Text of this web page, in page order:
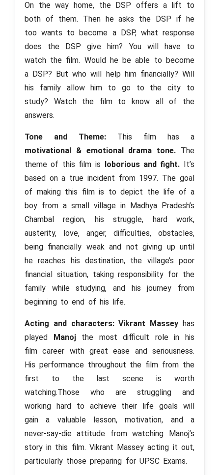
On the way home, the DSP offers a lift to
both of them. Then he asks the DSP if he
too wants to become a DSP, what response
does the DSP give him? You will have to
watch the film. Would he be able to become
a DSP? But who will help him financially? Will
his family allow him to go to the city to
study? Watch the film to know all of the
answers.
Tone and Theme: This film has a
motivational & emotional drama tone. The
theme of this film is
loborious and fight. It’s
based on a true incident from 1997. The goal
of making this film is to depict the life of a
boy from a small village in Madhya Pradesh’s
Chambal region, his struggle, hard work,
austerity, love, anger, difficulties, obstacles,
being financially weak and not giving up until
he reaches his destination, the village’s poor
financial situation, taking responsibility for the
family while studying, and his journey from
beginning to end of his life.
Acting and characters: Vikrant Massey has
played
Manojthe most difficult role in his
film career with great ease and seriousness.
His performance throughout the film from the
first to the last scene is worth
watching.Those who are struggling and
working hard to achieve their life goals will
gain a valuable lesson, motivation, and a
never-say-die attitude from watching Manoj’s
story in this film. Vikrant Massey acting it out,
particularly those preparing for UPSC Exams.